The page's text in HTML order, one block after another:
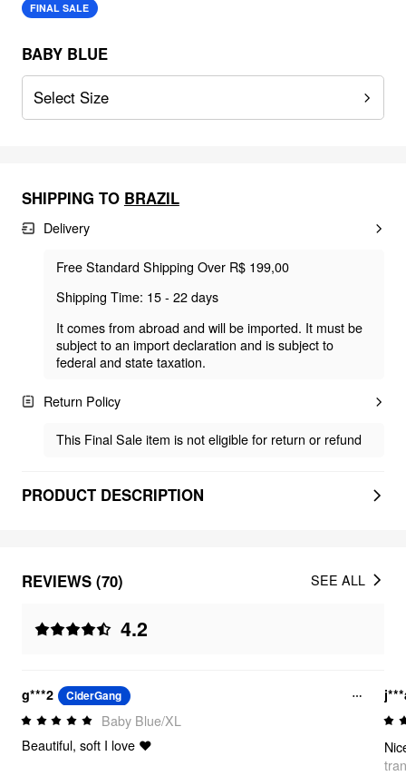
FINAL SALE
BABY BLUE
Select Size
SHIPPING TO BRAZIL
Delivery
Free Standard Shipping Over R$ 199,00
Shipping Time: 15 - 22 days
It comes from abroad and will be imported. It must be
subject to an import declaration and is subject to
federal and state taxation.
Return Policy
This Final Sale item is not eligible for return or refund
PRODUCT DESCRIPTION
REVIEWS (70)
4.2
SEE ALL
g***2 CiderGang
Baby Blue/XL
Beautiful, soft I love ❤️